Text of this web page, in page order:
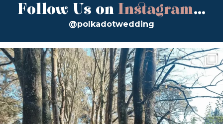
Follow Us on Instagram...
@polkadotwedding